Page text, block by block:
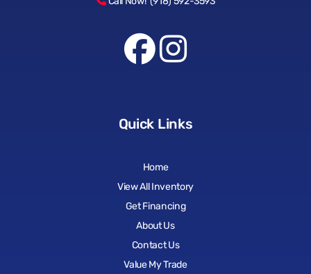
Quick Links
Home
View All Inventory
Get Financing
About Us
Contact Us
Value My Trade